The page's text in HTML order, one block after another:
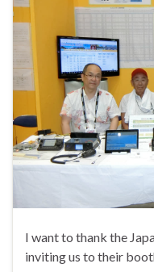
I want to thank the
inviting us to their